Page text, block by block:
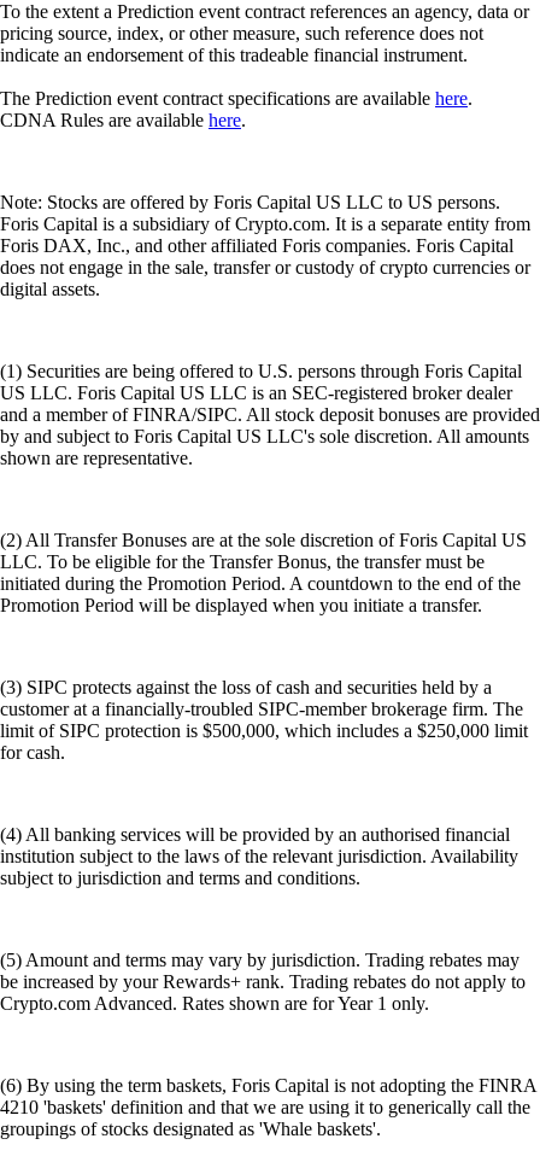
To the extent a Prediction event contract references an agency, data or
pricing source, index, or other measure, such reference does not
indicate an endorsement of this tradeable financial instrument.
The Prediction event contract specifications are available here.
CDNA Rules are available here.
Note: Stocks are offered by Foris Capital US LLC to US persons.
Foris Capital is a subsidiary of Crypto.com. It is a separate entity from
Foris DAX, Inc., and other affiliated Foris companies. Foris Capital
does not engage in the sale, transfer or custody of crypto currencies or
digital assets.
(1) Securities are being offered to U.S. persons through Foris Capital
US LLC. Foris Capital US LLC is an SEC-registered broker dealer
and a member of FINRA/SIPC. All stock deposit bonuses are provided
by and subject to Foris Capital US LLC's sole discretion. All amounts
shown are representative.
(2) All Transfer Bonuses are at the sole discretion of Foris Capital US
LLC. To be eligible for the Transfer Bonus, the transfer must be
initiated during the Promotion Period. A countdown to the end of the
Promotion Period will be displayed when you initiate a transfer.
(3) SIPC protects against the loss of cash and securities held by a
customer at a financially-troubled SIPC-member brokerage firm. The
limit of SIPC protection is $500,000, which includes a $250,000 limit
for cash.
(4) All banking services will be provided by an authorised financial
institution subject to the laws of the relevant jurisdiction. Availability
subject to jurisdiction and terms and conditions.
(5) Amount and terms may vary by jurisdiction. Trading rebates may
be increased by your Rewards+ rank. Trading rebates do not apply to
Crypto.com Advanced. Rates shown are for Year 1 only.
(6) By using the term baskets, Foris Capital is not adopting the FINRA
4210 'baskets' definition and that we are using it to generically call the
groupings of stocks designated as 'Whale baskets'.